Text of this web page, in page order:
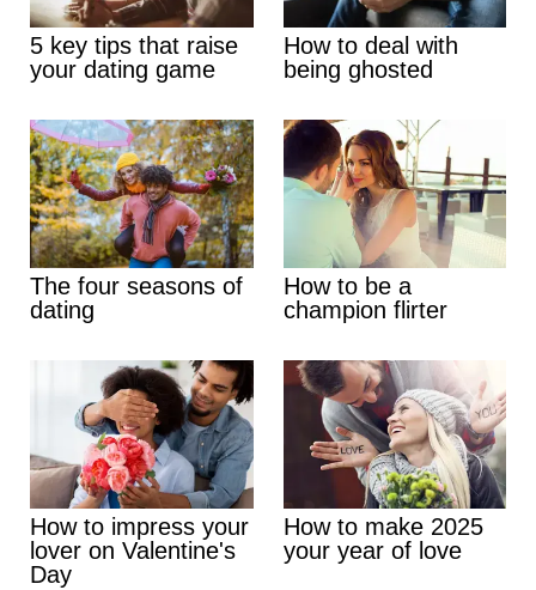
5 key tips that raise
your dating game
How to deal with
being ghosted
The four seasons of
dating
How to be a
champion flirter
How to impress your
lover on Valentine's
Day
How to make 2025
your year of love